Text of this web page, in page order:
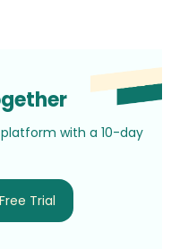
with a 10-day
Trial